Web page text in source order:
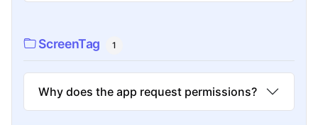
ScreenTag 1
Why does the app request permissions?